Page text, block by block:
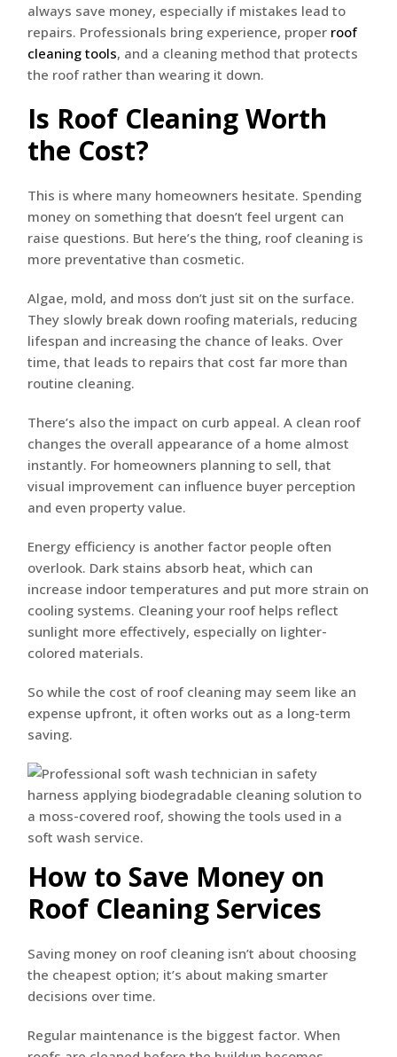
always save money, especially if mistakes lead to
repairs. Professionals bring experience, proper roof
cleaning tools, and a cleaning method that protects
the roof rather than wearing it down.
Is Roof Cleaning Worth
the Cost?
This is where many homeowners hesitate. Spending
money on something that doesn’t feel urgent can
raise questions. But here’s the thing, roof cleaning is
more preventative than cosmetic.
Algae, mold, and moss don’t just sit on the surface.
They slowly break down roofing materials, reducing
lifespan and increasing the chance of leaks. Over
time, that leads to repairs that cost far more than
routine cleaning.
There’s also the impact on curb appeal. A clean roof
changes the overall appearance of a home almost
instantly. For homeowners planning to sell, that
visual improvement can influence buyer perception
and even property value.
Energy efficiency is another factor people often
overlook. Dark stains absorb heat, which can
increase indoor temperatures and put more strain on
cooling systems. Cleaning your roof helps reflect
sunlight more effectively, especially on lighter-
colored materials.
So while the cost of roof cleaning may seem like an
expense upfront, it often works out as a long-term
saving.
How to Save Money on
Roof Cleaning Services
Saving money on roof cleaning isn’t about choosing
the cheapest option; it’s about making smarter
decisions over time.
Regular maintenance is the biggest factor. When